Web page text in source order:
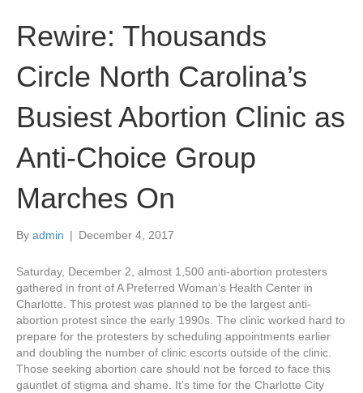
Rewire: Thousands
Circle North Carolina’s
Busiest Abortion Clinic as
Anti-Choice Group
Marches On
By admin | December 4, 2017
Saturday, December 2, almost 1,500 anti-abortion protesters
gathered in front of A Preferred Woman’s Health Center in
Charlotte. This protest was planned to be the largest anti-
abortion protest since the early 1990s. The clinic worked hard to
prepare for the protesters by scheduling appointments earlier
and doubling the number of clinic escorts outside of the clinic.
Those seeking abortion care should not be forced to face this
gauntlet of stigma and shame. It’s time for the Charlotte City